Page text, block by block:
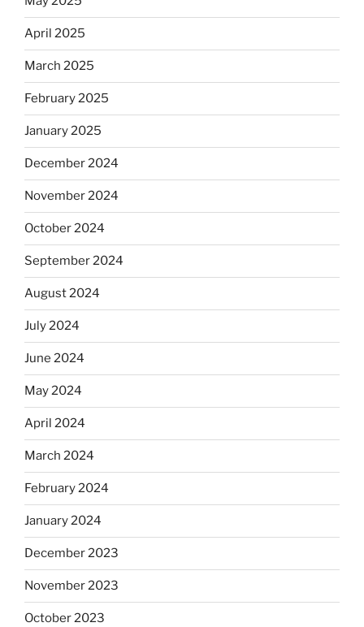
April 2025
March 2025
February 2025
January 2025
December 2024
November 2024
October 2024
September 2024
August 2024
July 2024
June 2024
May 2024
April 2024
March 2024
February 2024
January 2024
December 2023
November 2023
October 2023